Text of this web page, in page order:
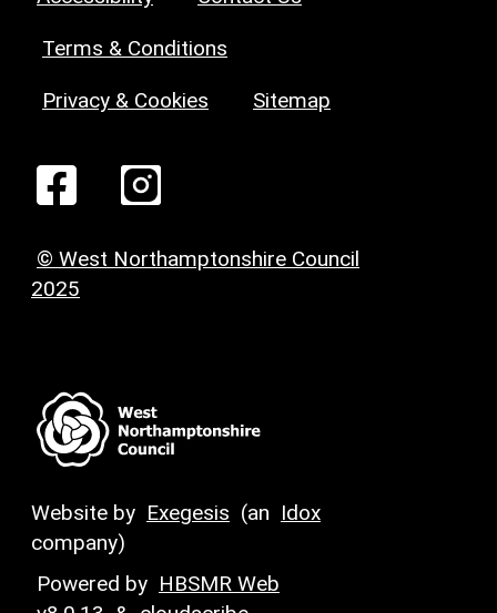
Terms & Conditions
Privacy & Cookies Sitemap
© West Northamptonshire Council
2025
Website by Exegesis (an Idox
company)
Powered by HBSMR Web